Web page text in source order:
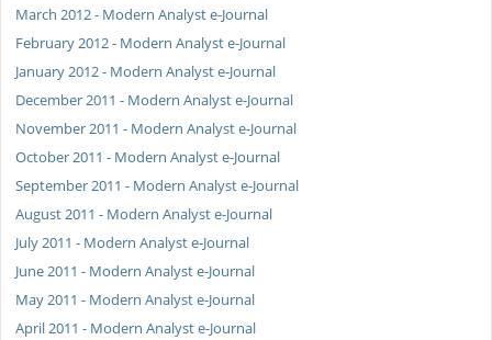
March 2012 - Modern Analyst e-Journal
February 2012 - Modern Analyst e-Journal
January 2012 - Modern Analyst e-Journal
December 2011 - Modern Analyst e-Journal
November 2011 - Modern Analyst e-Journal
October 2011 - Modern Analyst e-Journal
September 2011 - Modern Analyst e-Journal
August 2011 - Modern Analyst e-Journal
July 2011 - Modern Analyst e-Journal
June 2011 - Modern Analyst e-Journal
May 2011 - Modern Analyst e-Journal
April 2011 - Modern Analyst e-Journal